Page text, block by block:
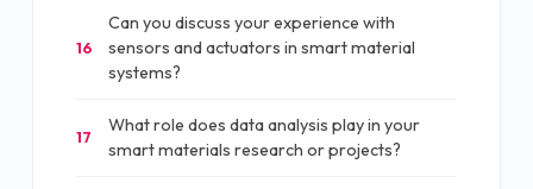
16
Can you discuss your experience with
sensors and actuators in smart material
systems?
17
What role does data analysis play in your
smart materials research or projects?